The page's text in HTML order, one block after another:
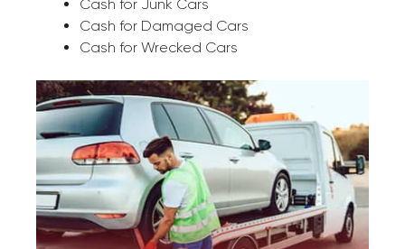
Cash for Junk Cars
Cash for Damaged Cars
Cash for Wrecked Cars